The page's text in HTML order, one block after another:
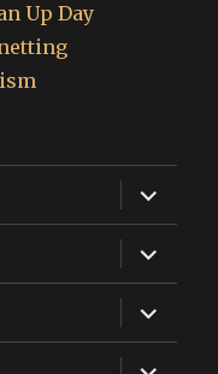
Up Day
expand
child
menu
expand
child
menu
expand
child
menu
expand